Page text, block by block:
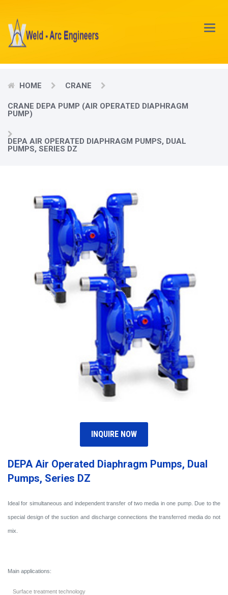
Main
Menu
HOME CRANE
CRANE DEPA PUMP (AIR OPERATED DIAPHRAGM
PUMP)
DEPA AIR OPERATED DIAPHRAGM PUMPS, DUAL
PUMPS, SERIES DZ
INQUIRE NOW
DEPA Air Operated Diaphragm Pumps, Dual
Pumps, Series DZ
Ideal for simultaneous and independent transfer of two media in one pump. Due to the
special design of the suction and discharge connections the transferred media do not
mix.
Main applications:
Surface treatment technology